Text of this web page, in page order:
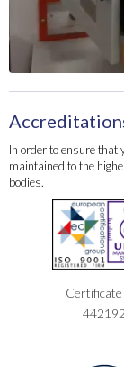
In order to ensure that
maintained to the
bodies.
Certificate
442192